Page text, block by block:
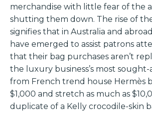
merchandise with little fear of the
shutting them down. The rise of
signifies that in Australia and
have emerged to assist patrons
that their bag purchases aren’t
the luxury business’s most
from French trend house Hermès
$1,000 and stretch as much as
duplicate of a Kelly crocodile-skin